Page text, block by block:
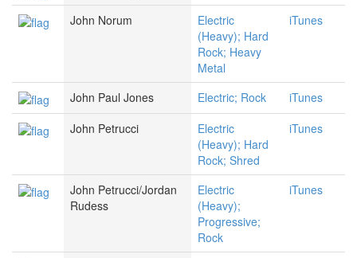
John Norum
Electric
(Heavy); Hard
Rock; Heavy
Metal
iTunes
John Paul Jones Electric; Rock
iTunes
John Petrucci
Electric
(Heavy); Hard
Rock; Shred
iTunes
John Petrucci/Jordan
Rudess
Electric
(Heavy);
Progressive;
Rock
iTunes